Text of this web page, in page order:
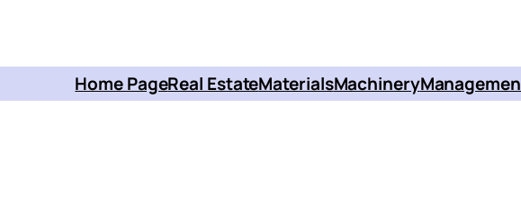
Home PageReal EstateMaterialsMachinery